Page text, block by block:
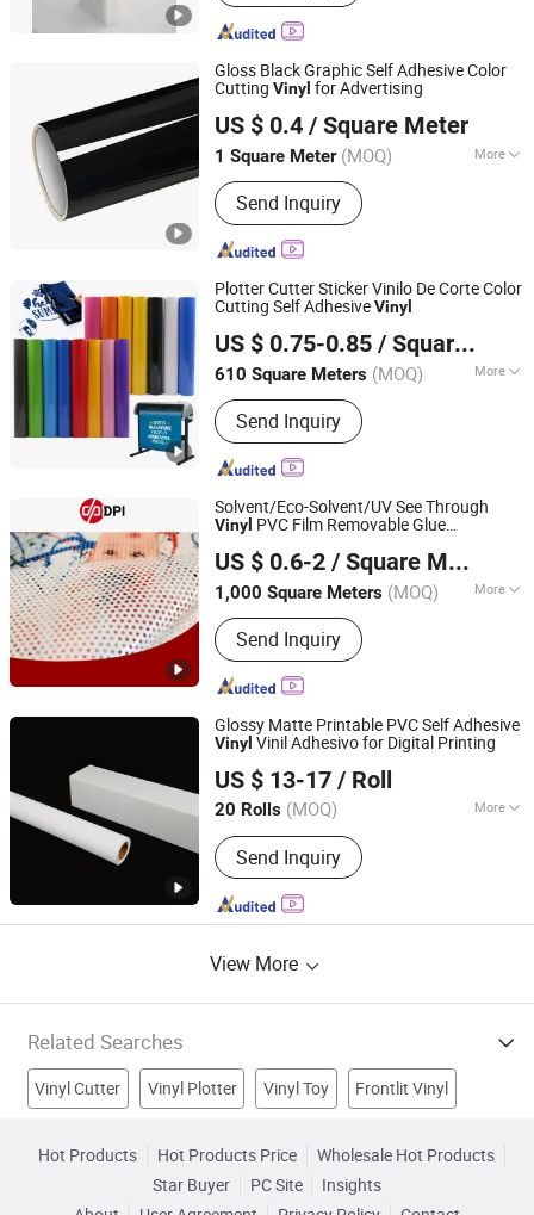
Gloss Black Graphic Self Adhesive Color
Cutting Vinyl for Advertising
US $ 0.4 / Square Meter
1 Square Meter (MOQ) More
Main Products:Advertising Vinyl,
Decorative Vinyl, Sandblast Stencil,
Heat Transfer Vinyl, Car Wrap,
Reflective Sheeting, Dtf
Send Inquiry
Dongguan Livinyl Adhesive Products Co
Guangdong, China
Since 2019
Plotter Cutter Sticker Vinilo De Corte Color
Cutting Self AdhesiveVinyl
US $ 0.75-0.85 / Square Meter
610 Square Meters (MOQ) More
Feature :Waterproof
Send Inquiry
GUANGZHOU SINO GROUP CO., LTD
Guangdong, China
Since 2015
Solvent/Eco-Solvent/UV See Through
Vinyl PVC Film Removable Glue
Glass Advertising
US $ 0.6-2 / Square Meter
1,000 Square Meters (MOQ) More
Main Products:Self Adhesive Vinyl,
One Way Vision, Color Cutting Vinyl,
Cold Lamination Film, Ultra Clear Pet
Film, Aluminum Foil Sticker, Magnetic
Wall Paper
Send Inquiry
Shanghai Hanker Industrial Co., Ltd.
Shanghai, China Since 2008
Glossy Matte Printable PVC Self Adhesive
Vinyl Vinil Adhesivo for Digital Printing
US $ 13-17 / Roll
20 Rolls (MOQ) More
Car Body Sticker Type :
Sticker
Send Inquiry
Jiaxing Eachsign New Material Co., Ltd.
Zhejiang, China Since 2021
View More
Related Searches
Vinyl Cutter Vinyl Plotter Vinyl Toy Frontlit Vinyl
Self Adhesive Film Car Sticker
Hot Products Hot Products Price
Wholesale Hot Products
Star Buyer
PC Site
Insights